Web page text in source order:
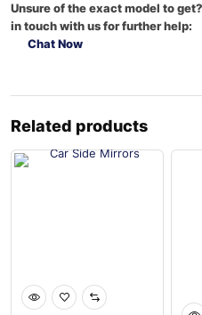
Unsure of the exact model to
in touch with us for further help:
Chat Now
Related products